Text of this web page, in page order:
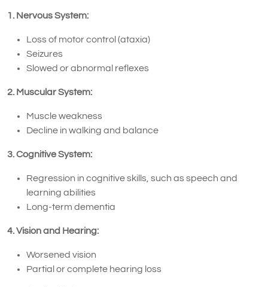
1. Nervous System:
Loss of motor control (ataxia)
Seizures
Slowed or abnormal reflexes
2. Muscular System:
Muscle weakness
Decline in walking and balance
3. Cognitive System:
Regression in cognitive skills, such as speech and
learning abilities
Long-term dementia
4. Vision and Hearing:
Worsened vision
Partial or complete hearing loss